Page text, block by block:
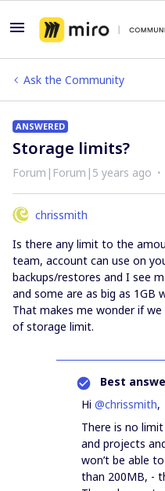
Ask the Community
ANSWERED
Storage limits?
Forum|Forum|5 years ago
chrissmith
Is there any limit to the
team, account can use on
backups/restores and I see
and some are as big as 1GB
That makes me wonder if
of storage limit.
Best
Hi @chrissmith,
There is no
and projects
won’t be able
than 200MB, -